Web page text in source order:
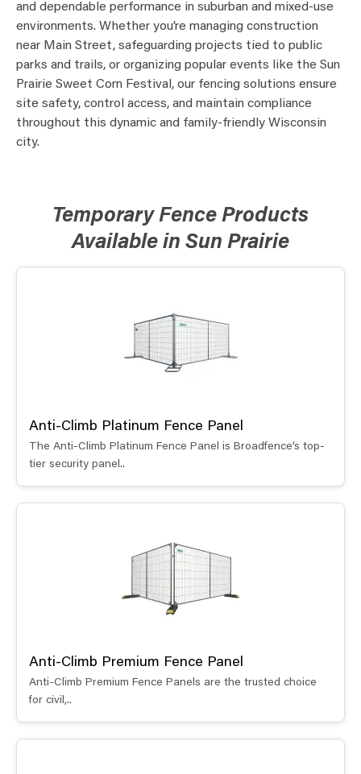
and dependable performance in suburban and mixed-use
environments. Whether you’re managing construction
near Main Street, safeguarding projects tied to public
parks and trails, or organizing popular events like the Sun
Prairie Sweet Corn Festival, our fencing solutions ensure
site safety, control access, and maintain compliance
throughout this dynamic and family-friendly Wisconsin
city.
Temporary Fence Products
Available in Sun Prairie
Anti-Climb Platinum Fence Panel
The Anti-Climb Platinum Fence Panel is Broadfence’s top-
tier security panel..
Anti-Climb Premium Fence Panel
Anti-Climb Premium Fence Panels are the trusted choice
for civil,..